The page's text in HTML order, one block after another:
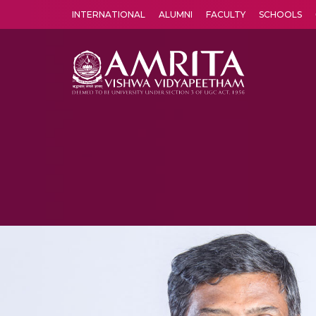
INTERNATIONAL ALUMNI FACULTY SCHOOLS